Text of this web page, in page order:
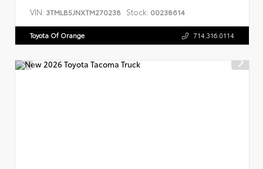
VIN: 3TMLB5JNXTM270238 Stock: 00238614
Toyota Of Orange 714.316.0114